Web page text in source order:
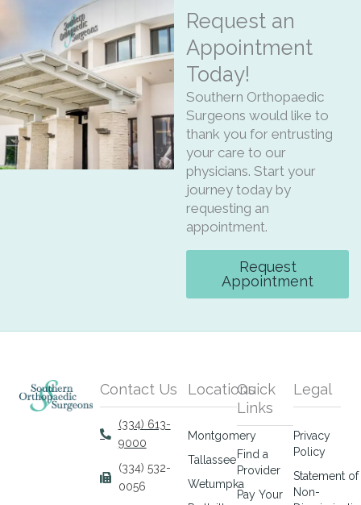
Request an
Appointment
Today!
Southern Orthopaedic
Surgeons would like to
thank you for entrusting
your care to our
physicians. Start your
journey today by
requesting an
appointment.
Request
Appointment
Contact Us
(334) 613-
9000
(334) 532-
0056
Locations
Montgomery
Tallassee
Wetumpka
Quick
Links
Find a
Provider
Pay Your
Legal
Privacy
Policy
Statement of
Non-